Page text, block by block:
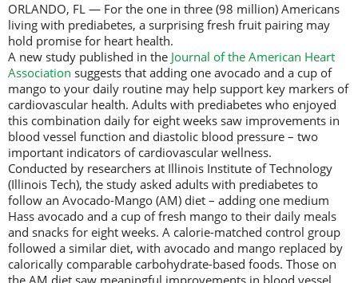
ORLANDO, FL — For the one in three (98 million) Americans
living with prediabetes, a surprising fresh fruit pairing may
hold promise for heart health.
A new study published in the Journal of the American Heart
Association suggests that adding one avocado and a cup of
mango to your daily routine may help support key markers of
cardiovascular health. Adults with prediabetes who enjoyed
this combination daily for eight weeks saw improvements in
blood vessel function and diastolic blood pressure – two
important indicators of cardiovascular wellness.
Conducted by researchers at Illinois Institute of Technology
(Illinois Tech), the study asked adults with prediabetes to
follow an Avocado-Mango (AM) diet – adding one medium
Hass avocado and a cup of fresh mango to their daily meals
and snacks for eight weeks. A calorie-matched control group
followed a similar diet, with avocado and mango replaced by
calorically comparable carbohydrate-based foods. Those on